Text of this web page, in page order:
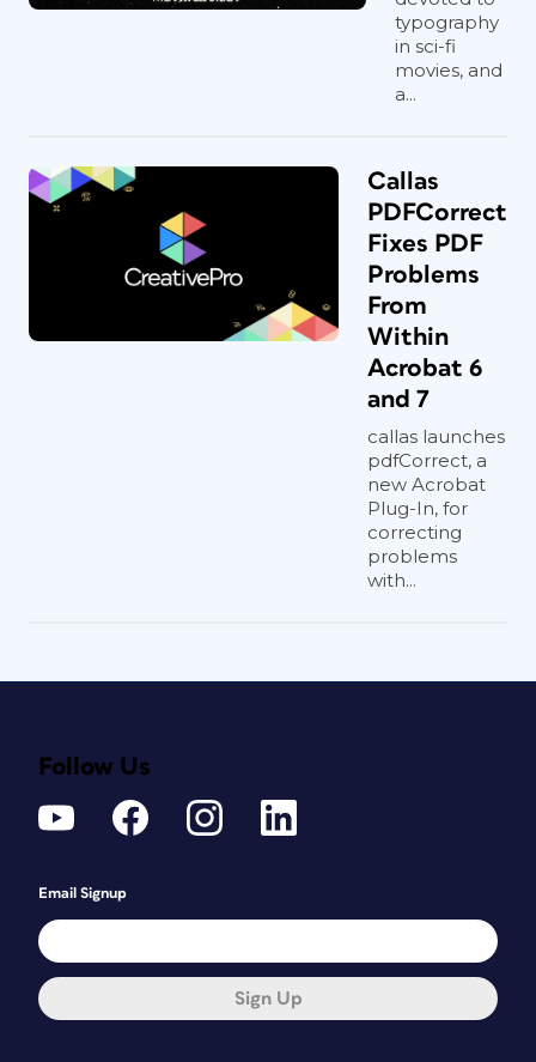
typography
in sci-fi
movies, and
a...
Callas
PDFCorrect
Fixes PDF
Problems
From
Within
Acrobat 6
and 7
callas launches
pdfCorrect, a
new Acrobat
Plug-In, for
correcting
problems
with...
Follow Us
Email Signup
Sign Up